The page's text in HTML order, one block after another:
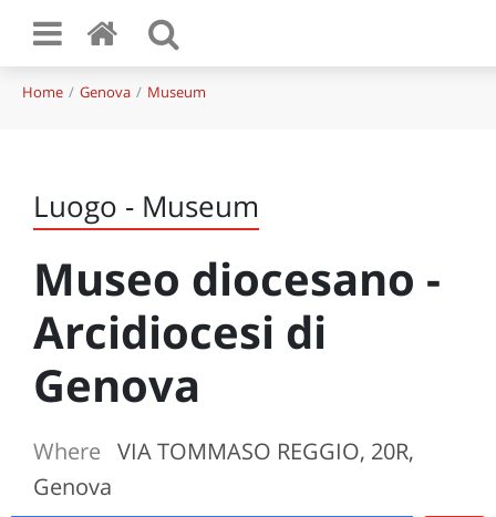
Home Genova Museum
Luogo - Museum
Museo diocesano -
Arcidiocesi di
Genova
Where VIA TOMMASO REGGIO, 20R,
Genova